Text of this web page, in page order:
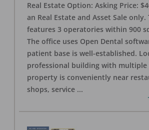
Real Estate Option: Asking Price:
an Real Estate and Asset Sale only.
features 3 operatories within 900
The office uses Open Dental
patient base is well-established.
professional building with
property is conveniently near
shops, service ...